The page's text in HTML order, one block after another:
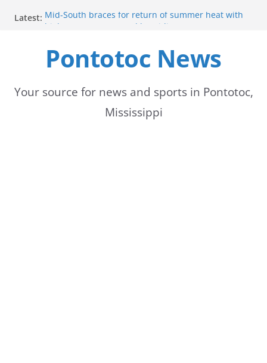
Latest: Mid-South braces for return of summer heat with
academics in pursuit of medical degree
Forecast calls for hot weather later this week
Retirement Thursday
Weather radar back online after maintenance
Pontotoc News
Your source for news and sports in Pontotoc,
Mississippi